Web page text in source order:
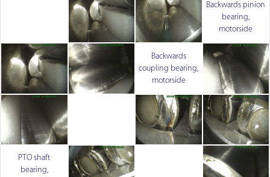
Backwards pinion
bearing,
motorside
Backwards
coupling bearing,
motorside
PTO shaft
bearing,